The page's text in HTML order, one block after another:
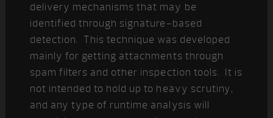
delivery mechanisms that may be
identified through signature-based
detection. This technique was developed
mainly for getting attachments through
spam filters and other inspection tools. It is
not intended to hold up to heavy scrutiny,
and any type of runtime analysis will